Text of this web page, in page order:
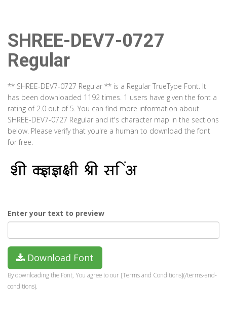
SHREE-DEV7-0727
Regular
** SHREE-DEV7-0727 Regular ** is a Regular TrueType Font. It
has been downloaded 1192 times. 1 users have given the font a
rating of 2.0 out of 5. You can find more information about
SHREE-DEV7-0727 Regular and it's character map in the sections
below. Please verify that you're a human to download the font
for free.
Enter your text to preview
Download Font
By downloading the Font, You agree to our [Terms and Conditions](/terms-and-
conditions).